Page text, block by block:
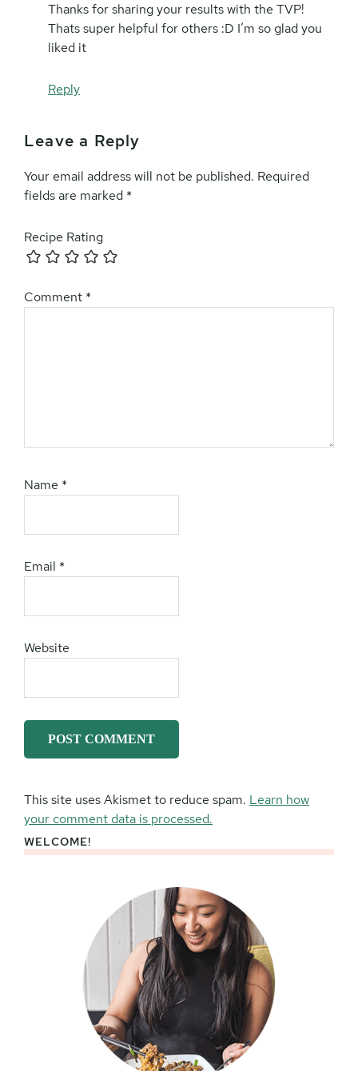
Thanks for sharing your results with the TVP!
Thats super helpful for others :D I’m so glad you
liked it
Reply
Leave a Reply
Your email address will not be published. Required
fields are marked *
Recipe Rating
Comment *
Name *
Email *
Website
This site uses Akismet to reduce spam. Learn how
your comment data is processed.
Primary
WELCOME!